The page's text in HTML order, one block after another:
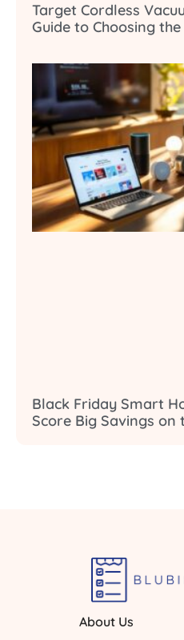
Target Cordless
Guide to Choosing
Black Friday Smart
Score Big Savings on
About Us